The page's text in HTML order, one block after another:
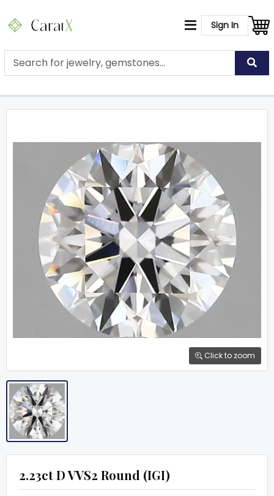
Sign In
Click to zoom
2.23ct D VVS2 Round (IGI)